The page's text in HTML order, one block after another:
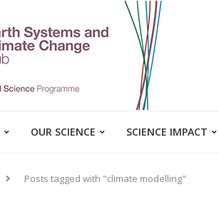
OUR SCIENCE SCIENCE IMPACT
Posts tagged with "climate modelling"